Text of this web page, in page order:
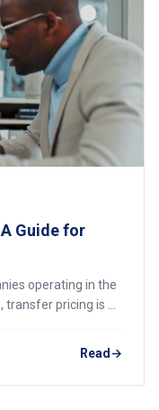
Guide for
operating in the
transfer pricing is a
Read